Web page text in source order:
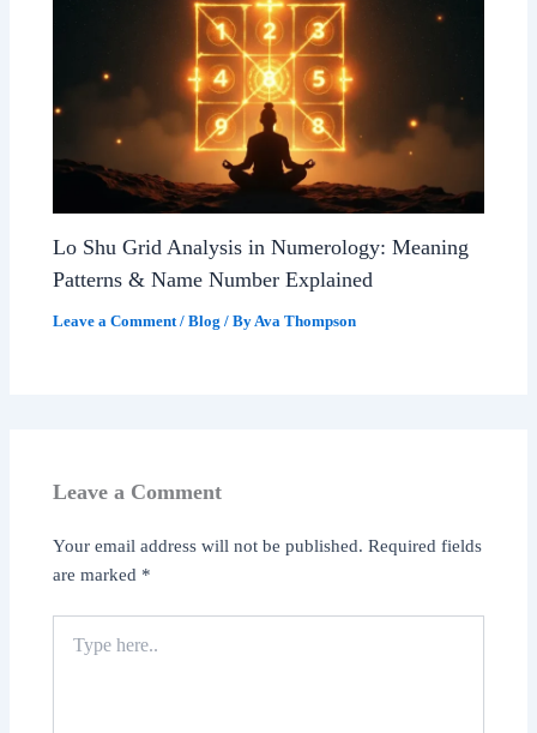
Lo Shu Grid Analysis in Numerology: Meaning
Patterns & Name Number Explained
Leave a Comment /Blog / ByAva Thompson
Leave a Comment
Your email address will not be published. Required fields
are marked *
here..